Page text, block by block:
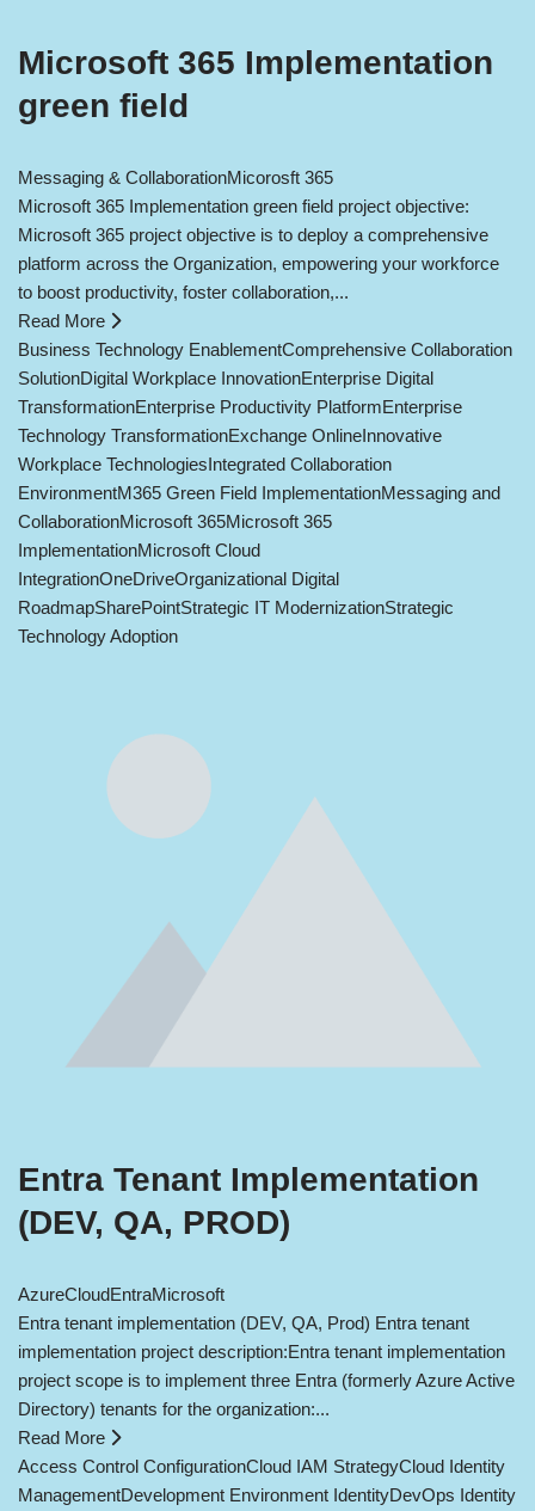
Microsoft 365 Implementation
green field
Messaging & CollaborationMicorosft 365
Microsoft 365 Implementation green field project objective:
Microsoft 365 project objective is to deploy a comprehensive
platform across the Organization, empowering your workforce
to boost productivity, foster collaboration,...
Read More
Business Technology EnablementComprehensive Collaboration
SolutionDigital Workplace InnovationEnterprise Digital
TransformationEnterprise Productivity PlatformEnterprise
Technology TransformationExchange OnlineInnovative
Workplace TechnologiesIntegrated Collaboration
EnvironmentM365 Green Field ImplementationMessaging and
CollaborationMicrosoft 365Microsoft 365
ImplementationMicrosoft Cloud
IntegrationOneDriveOrganizational Digital
RoadmapSharePointStrategic IT ModernizationStrategic
Technology Adoption
Entra Tenant Implementation
(DEV, QA, PROD)
AzureCloudEntraMicrosoft
Entra tenant implementation (DEV, QA, Prod) Entra tenant
implementation project description:Entra tenant implementation
project scope is to implement three Entra (formerly Azure Active
Directory) tenants for the organization:...
Read More
Access Control ConfigurationCloud IAM StrategyCloud Identity
ManagementDevelopment Environment IdentityDevOps Identity